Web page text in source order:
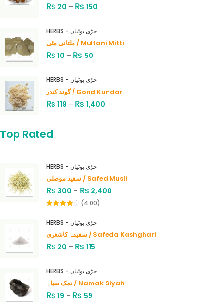
₨ 20 – ₨ 150
HERBS - جڑی بوٹیاں
ملتانی مٹی / Multani Mitti
₨ 10 – ₨ 50
HERBS - جڑی بوٹیاں
گوند کندر / Gond Kundar
₨ 119 – ₨ 1,400
Top Rated
HERBS - جڑی بوٹیاں
سفید موصلی / Safed Musli
₨ 300 – ₨ 2,400
of 5
(4.00)
HERBS - جڑی بوٹیاں
سفیدہ کاشغری / Safeda Kashghari
₨ 20 – ₨ 115
HERBS - جڑی بوٹیاں
نمک سیاہ / Namak Siyah
₨ 19 – ₨ 59